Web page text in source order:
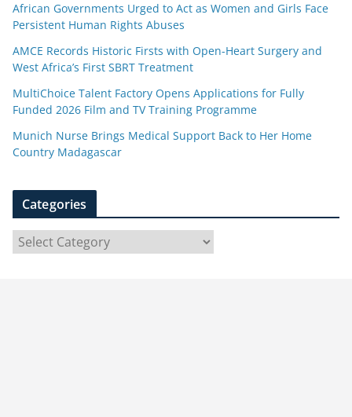
African Governments Urged to Act as Women and Girls Face
Persistent Human Rights Abuses
AMCE Records Historic Firsts with Open-Heart Surgery and
West Africa’s First SBRT Treatment
MultiChoice Talent Factory Opens Applications for Fully
Funded 2026 Film and TV Training Programme
Munich Nurse Brings Medical Support Back to Her Home
Country Madagascar
Categories